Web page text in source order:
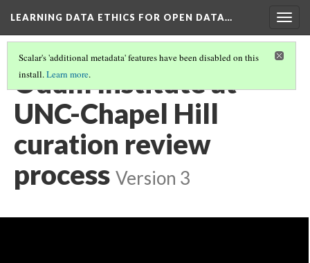
LEARNING DATA ETHICS FOR OPEN DATA…
Scalar's 'additional metadata' features have been disabled on this
install.Learn more.
Odum Institute at
UNC-Chapel Hill
curation review
process Version 3